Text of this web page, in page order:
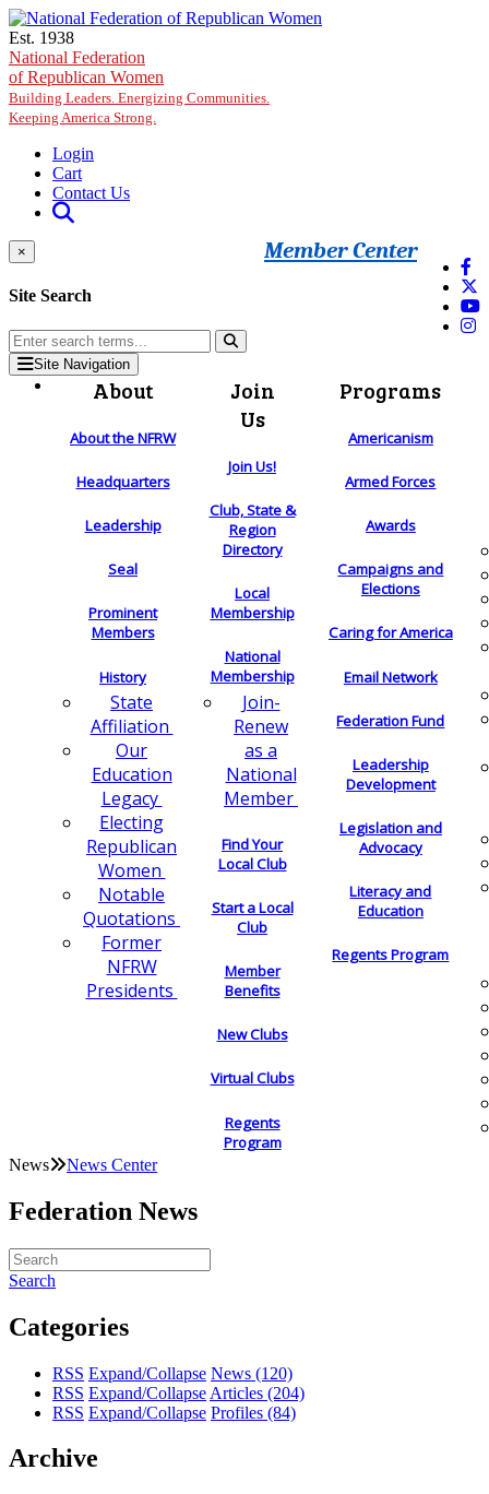
Skip to main content
Est. 1938
National Federation
of Republican Women
Building Leaders. Energizing Communities.
Keeping America Strong.
Login
Cart
Contact Us
Member Center
×
Site Search
Site Navigation
About
About the NFRW
Headquarters
Leadership
Seal
Prominent
Members
History
State
Affiliation
Our
Education
Legacy
Electing
Republican
Women
Notable
Quotations
Former
NFRW
Presidents
Join
Us
Join Us!
Club, State &
Region
Directory
Local
Membership
National
Membership
Join-
Renew
as a
National
Member
Find Your
Local Club
Start a Local
Club
Member
Benefits
New Clubs
Virtual Clubs
Regents
Program
Programs
Americanism
Armed Forces
Awards
Campaigns and
Elections
Caring for America
Email Network
Federation Fund
Leadership
Development
Legislation and
Advocacy
Literacy and
Education
Regents Program
News News Center
Federation News
Search
Categories
RSS Expand/Collapse News (120)
RSS Expand/Collapse Articles (204)
RSS Expand/Collapse Profiles (84)
Archive